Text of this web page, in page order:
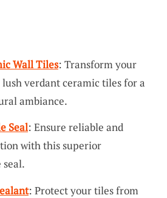
Wall Tiles: Transform your
verdant ceramic tiles for a
ambiance.
Seal: Ensure reliable and
with this superior
: Protect your tiles from